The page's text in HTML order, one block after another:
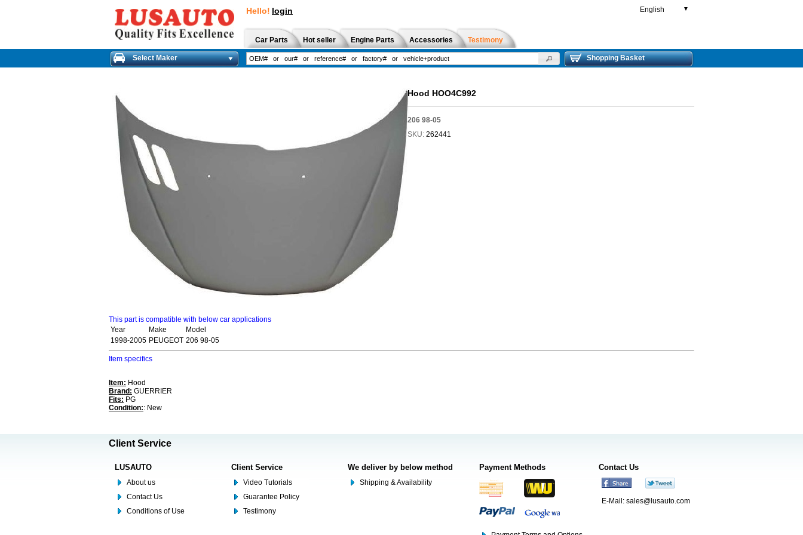
Hello! login English ▼
Car Parts Hot seller Engine Parts Accessories Testimony
Select Maker Shopping Basket
Hood HOO4C992
206 98-05
SKU: 262441
This part is compatible with below car applications
Year
Make
Model
1998-2005 PEUGEOT 206 98-05
Item specifics
Item: Hood
Brand: GUERRIER
Fits: PG
Condition:: New
Client Service
LUSAUTO
About us
Contact Us
Conditions of Use
Client Service
Video Tutorials
Guarantee Policy
Testimony
We deliver by below method
Shipping & Availability
Payment Methods Contact Us
E-Mail: sales@lusauto.com